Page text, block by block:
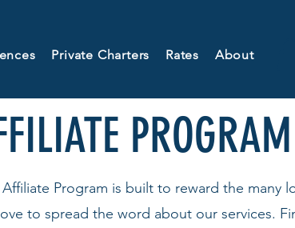
Private Charters Rates About
PROGRAM
Program is built to reward the many
to spread the word about our services.